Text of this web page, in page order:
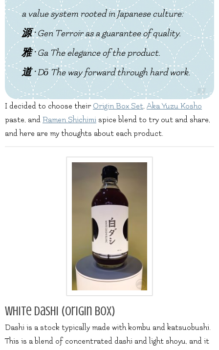
a value system rooted in Japanese culture:
源 ·Gen Terroir as a guarantee of quality.
雅 ·Ga The elegance of the product.
道 ·Dō The way forward through hard work.
I decided to choose their Origin Box Set, Aka Yuzu Kosho
paste, and Ramen Shichimi spice blend to try out and share,
and here are my thoughts about each product.
White Dashi (origin box)
Dashi is a stock typically made with kombu and katsuobushi.
This is a blend of concentrated dashi and light shoyu, and it